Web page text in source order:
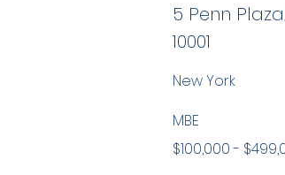
10001
New York
MBE
$100,000 -
5 Penn